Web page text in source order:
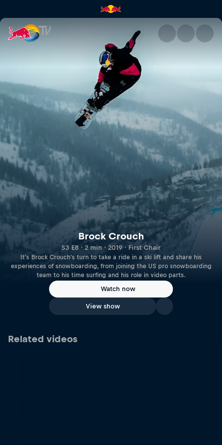
Brock Crouch | Red Bull TV
Brock Crouch
S3 E8 · 2 min · 2019 · First Chair
It's Brock Crouch's turn to take a ride in a ski lift and share his
experiences of snowboarding, from joining the US pro snowboarding
team to his time surfing and his role in video parts.
Watch now
View show
Related videos